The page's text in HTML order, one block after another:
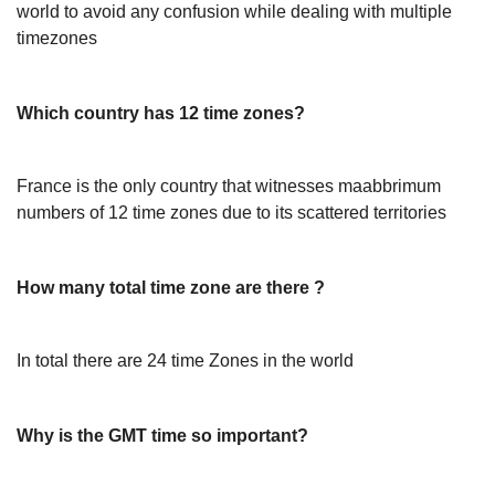
world to avoid any confusion while dealing with multiple
timezones
Which country has 12 time zones?
France is the only country that witnesses maabbrimum
numbers of 12 time zones due to its scattered territories
How many total time zone are there ?
In total there are 24 time Zones in the world
Why is the GMT time so important?